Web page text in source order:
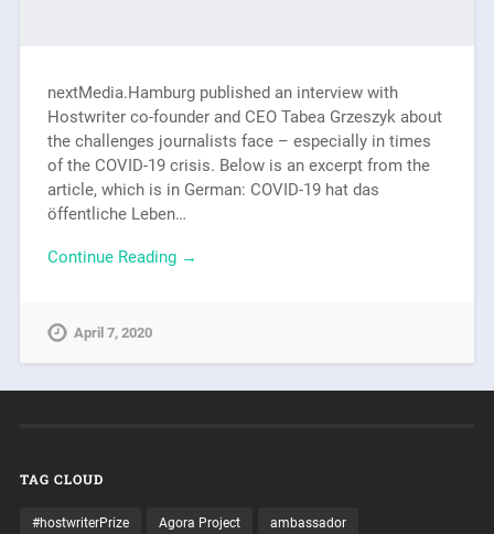
nextMedia.Hamburg published an interview with
Hostwriter co-founder and CEO Tabea Grzeszyk about
the challenges journalists face – especially in times
of the COVID-19 crisis. Below is an excerpt from the
article, which is in German: COVID-19 hat das
öffentliche Leben…
Continue Reading →
April 7, 2020
TAG CLOUD
#hostwriterPrize Agora Project ambassador